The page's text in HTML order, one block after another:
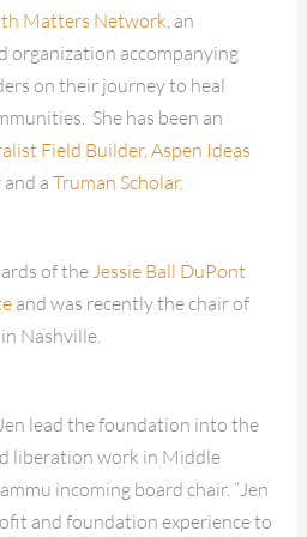
Matters Network , an
organization accompanying
on their journey to heal
She has been an
Field Builder,Aspen Ideas
and aTruman Scholar.
of the Jessie Ball DuPont
and was recently the chair of
Nashville.
lead the foundation into the
liberation work in Middle
incoming board chair. “Jen
and foundation experience to